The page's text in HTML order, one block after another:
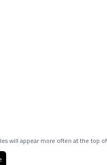
will appear more often at the top